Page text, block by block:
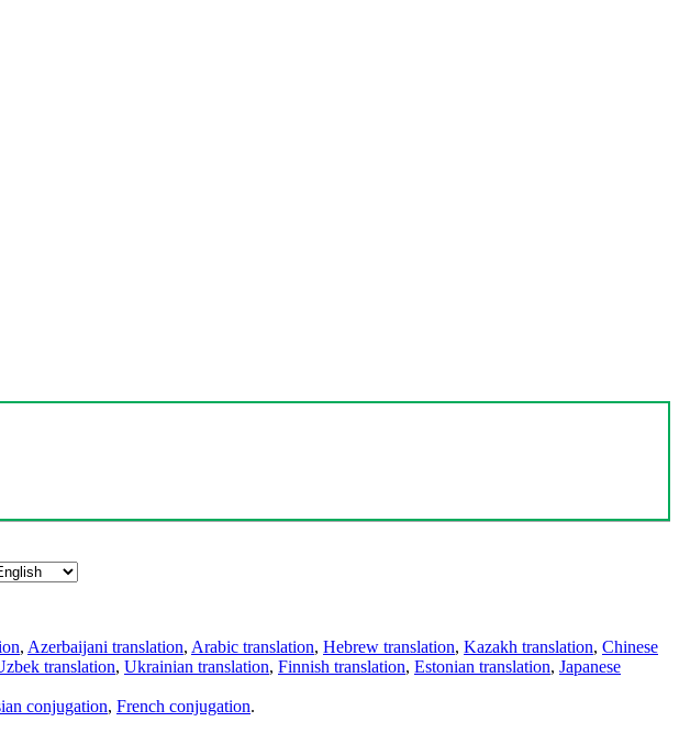
, Azerbaijani translation, Arabic translation, Hebrew translation, Kazakh translation, Chinese
translation, Ukrainian translation, Finnish translation, Estonian translation, Japanese
conjugation, French conjugation.